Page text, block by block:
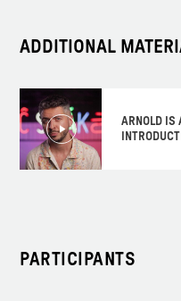
ADDITIONAL
ARNOLD IS
PARTICIPANTS